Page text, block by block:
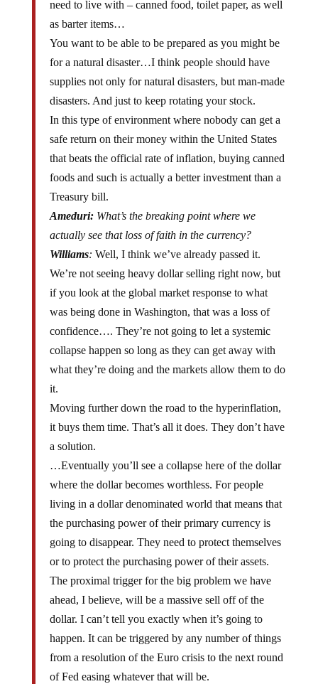
as barter items…
You want to be able to be prepared as you might be
for a natural disaster…I think people should have
supplies not only for natural disasters, but man-made
disasters. And just to keep rotating your stock.
In this type of environment where nobody can get a
safe return on their money within the United States
that beats the official rate of inflation, buying canned
foods and such is actually a better investment than a
Treasury bill.
Ameduri:What’s the breaking point where we
actually see that loss of faith in the currency?
Williams:Well, I think we’ve already passed it.
We’re not seeing heavy dollar selling right now, but
if you look at the global market response to what
was being done in Washington, that was a loss of
confidence…. They’re not going to let a systemic
collapse happen so long as they can get away with
what they’re doing and the markets allow them to do
it.
Moving further down the road to the hyperinflation,
it buys them time. That’s all it does. They don’t have
a solution.
…Eventually you’ll see a collapse here of the dollar
where the dollar becomes worthless. For people
living in a dollar denominated world that means that
the purchasing power of their primary currency is
going to disappear. They need to protect themselves
or to protect the purchasing power of their assets.
The proximal trigger for the big problem we have
ahead, I believe, will be a massive sell off of the
dollar. I can’t tell you exactly when it’s going to
happen. It can be triggered by any number of things
from a resolution of the Euro crisis to the next round
of Fed easing whatever that will be.